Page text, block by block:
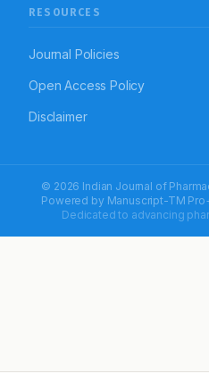
RESOURCES
Journal Policies
Open Access Policy
Disclaimer
© 2026 Indian Journal of
Powered by Manuscript-TM
Dedicated to advancing